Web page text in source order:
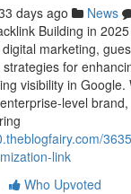
days ago News
Building in
marketing,
for
visibility in Google.
level
link
Who Upvoted